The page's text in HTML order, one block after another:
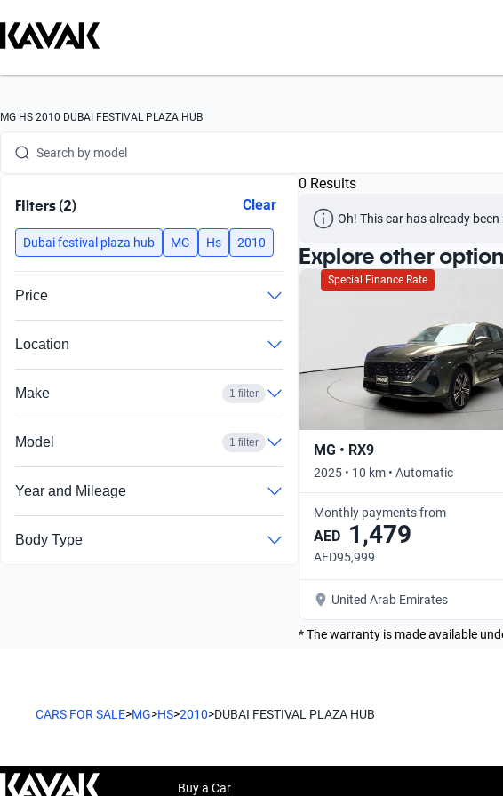
MG HS 2010 DUBAI FESTIVAL PLAZA HUB
Search by version
Search by year
Search by brand
Search by model
Search by year
FIlters (2) Clear
Dubai festival plaza hub MG Hs 2010
Price
Location
Make 1 filter
Model 1 filter
Year and Mileage
Body Type
0 Results
Oh! This car has already
Explore other
Special Finance Rate
MG • RX9
2025 • 10 km • Automatic
Monthly payments from
AED 1,479
AED95,999
United Arab Emirates
* The warranty is made available
CARS FOR SALE>MG>HS>2010>DUBAI FESTIVAL PLAZA HUB
Buy a Car